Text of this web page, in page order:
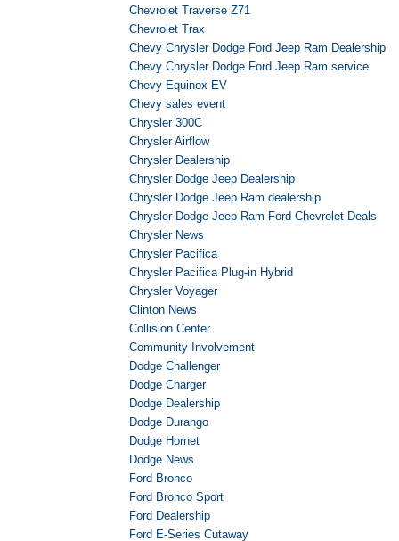
Chevrolet Traverse Z71
Chevrolet Trax
Chevy Chrysler Dodge Ford Jeep Ram Dealership
Chevy Chrysler Dodge Ford Jeep Ram service
Chevy Equinox EV
Chevy sales event
Chrysler 300C
Chrysler Airflow
Chrysler Dealership
Chrysler Dodge Jeep Dealership
Chrysler Dodge Jeep Ram dealership
Chrysler Dodge Jeep Ram Ford Chevrolet Deals
Chrysler News
Chrysler Pacifica
Chrysler Pacifica Plug-in Hybrid
Chrysler Voyager
Clinton News
Collision Center
Community Involvement
Dodge Challenger
Dodge Charger
Dodge Dealership
Dodge Durango
Dodge Hornet
Dodge News
Ford Bronco
Ford Bronco Sport
Ford Dealership
Ford E-Series Cutaway